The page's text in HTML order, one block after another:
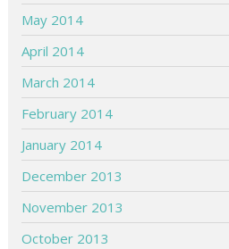
May 2014
April 2014
March 2014
February 2014
January 2014
December 2013
November 2013
October 2013